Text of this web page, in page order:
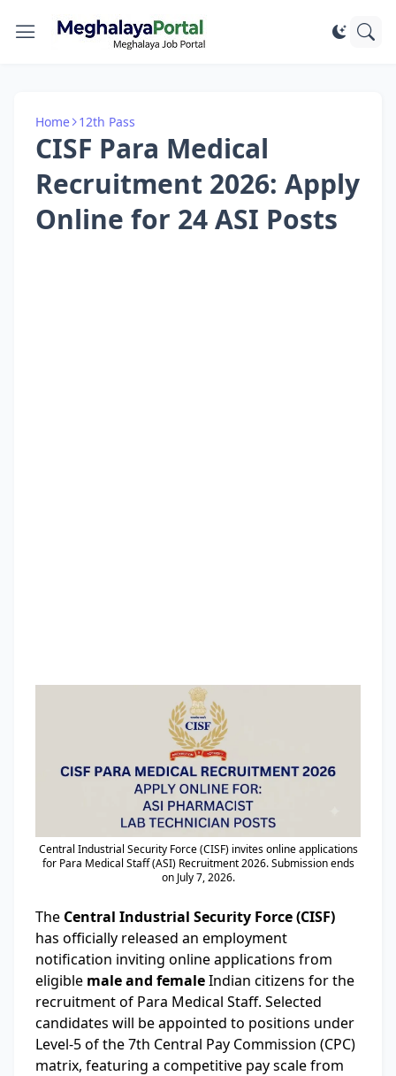
Home 12th Pass
CISF Para Medical
Recruitment 2026: Apply
Online for 24 ASI Posts
Central Industrial Security Force (CISF) invites online applications
for Para Medical Staff (ASI) Recruitment 2026. Submission ends
on July 7, 2026.
The Central Industrial Security Force (CISF)
has officially released an employment
notification inviting online applications from
eligible male and femaleIndian citizens for the
recruitment of Para Medical Staff. Selected
candidates will be appointed to positions under
Level-5 of the 7th Central Pay Commission (CPC)
matrix, featuring a competitive pay scale from